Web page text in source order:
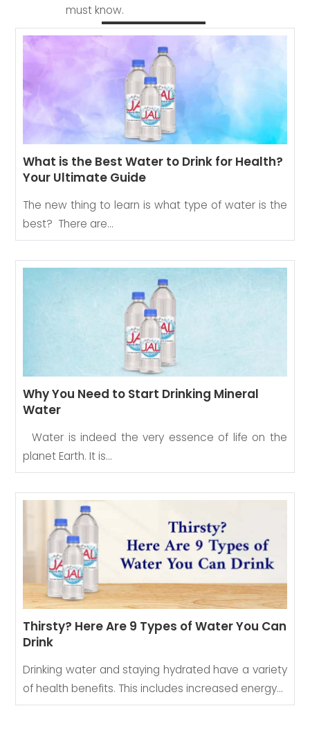
must know.
What is the Best Water to Drink for Health?
Your Ultimate Guide
The new thing to learn is what type of water is the
best? There are…
Why You Need to Start Drinking Mineral
Water
Water is indeed the very essence of life on the
planet Earth. It is…
Thirsty? Here Are 9 Types of Water You Can
Drink
Drinking water and staying hydrated have a variety
of health benefits. This includes increased energy…